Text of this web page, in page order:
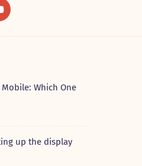
Which One
up the display